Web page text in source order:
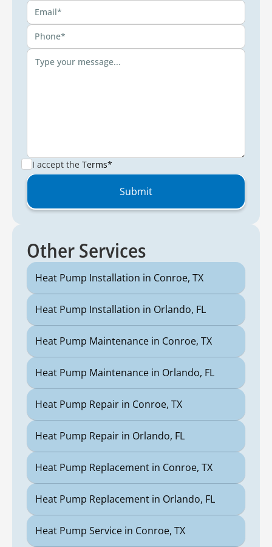
I accept the Terms*
Other Services
Heat Pump Installation in Conroe, TX
Heat Pump Installation in Orlando, FL
Heat Pump Maintenance in Conroe, TX
Heat Pump Maintenance in Orlando, FL
Heat Pump Repair in Conroe, TX
Heat Pump Repair in Orlando, FL
Heat Pump Replacement in Conroe, TX
Heat Pump Replacement in Orlando, FL
Heat Pump Service in Conroe, TX